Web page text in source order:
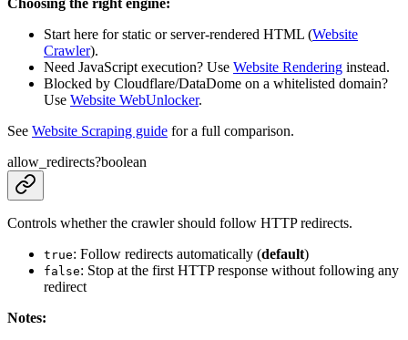
Choosing the right engine:
Start here for static or server-rendered HTML (Website
Crawler).
Need JavaScript execution? Use Website Rendering instead.
Blocked by Cloudflare/DataDome on a whitelisted domain?
Use Website WebUnlocker.
See Website Scraping guide for a full comparison.
allow_redirects?boolean
Controls whether the crawler should follow HTTP redirects.
true: Follow redirects automatically (default)
false: Stop at the first HTTP response without following any
redirect
Notes: